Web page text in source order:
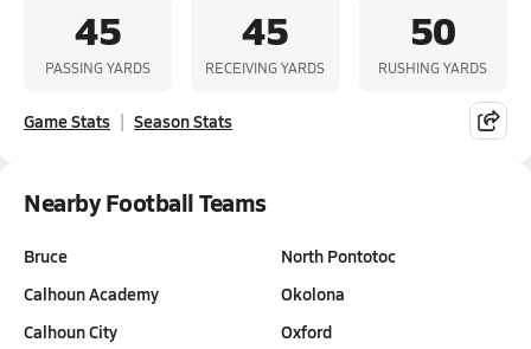
45
PASSING YARDS
45
RECEIVING YARDS
50
RUSHING YARDS
Game Stats Season Stats
Nearby Football Teams
Bruce
Calhoun Academy
Calhoun City
North Pontotoc
Okolona
Oxford